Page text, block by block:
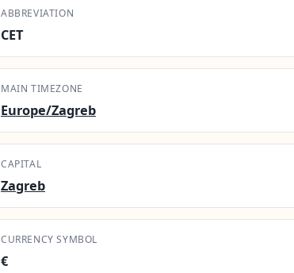
ABBREVIATION
CET
MAIN TIMEZONE
Europe/Zagreb
CAPITAL
Zagreb
CURRENCY SYMBOL
€